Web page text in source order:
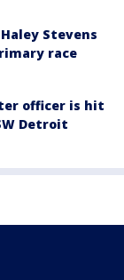
Stevens
race
officer is hit
Detroit